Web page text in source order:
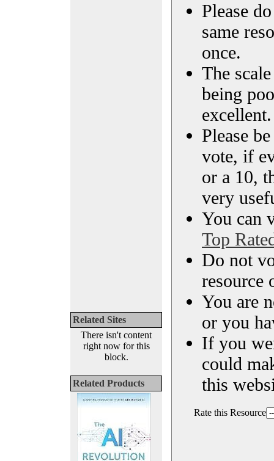
Related Sites
There isn't content
right now for this
block.
Related Products
Please
same
once.
The
being
excellent.
Please
vote, if
or a 10,
very
You can
Top
Do not
resource
You are
or you
If you
could
this
Rate this Resource